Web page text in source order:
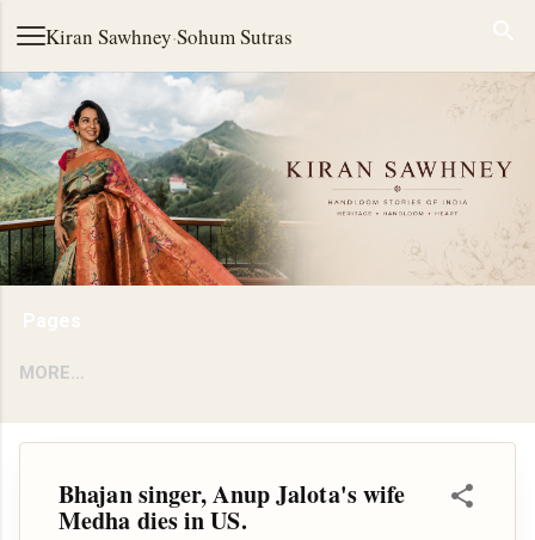
Skip to main content
Kiran Sawhney·Sohum Sutras
Pages
MORE…
Bhajan singer, Anup Jalota's wife
Medha dies in US.